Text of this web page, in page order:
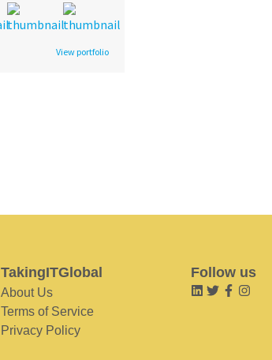
View portfolio
TakingITGlobal
About Us
Terms of Service
Privacy Policy
Follow us